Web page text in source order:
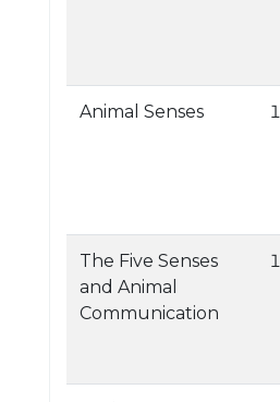
Animal Senses
The Five Senses
and Animal
Communication